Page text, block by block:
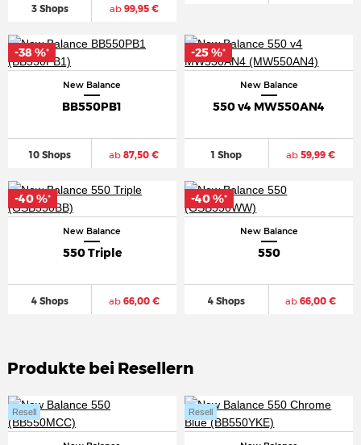
3 Shops ab99,95 €
New Balance
BB550PB1
10 Shops ab 87,50 €
-38 %*
New Balance
550 v4 MW550AN4
1 Shop ab 59,99 €
-25 %*
New Balance
550 Triple
4 Shops ab66,00 €
-40 %*
New Balance
550
4 Shops ab 66,00 €
-40 %*
Produkte bei Resellern
Resell Resell